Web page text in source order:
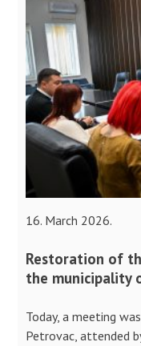
16. March 2026.
Restoration of
the municipality
Today, a meeting
Petrovac, attended